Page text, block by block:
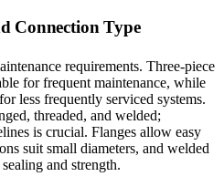
Connection Type
requirements. Three-piece
for frequent maintenance, while
less frequently serviced systems.
threaded, and welded;
is crucial. Flanges allow easy
suit small diameters, and welded
and strength.